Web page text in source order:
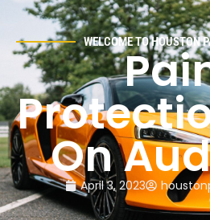
WELCOME TO HOUSTON
OnApril 3, 2023